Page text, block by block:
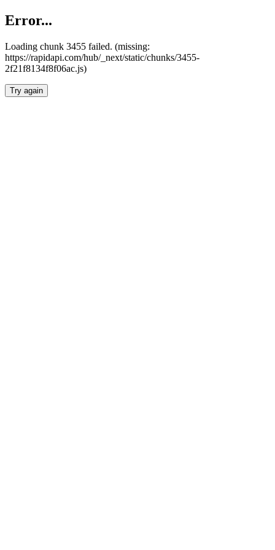
Error...
Loading chunk 3455 failed. (missing:
https://rapidapi.com/hub/_next/static/chunks/3455-
2f21f8134f8f06ac.js)
Try again